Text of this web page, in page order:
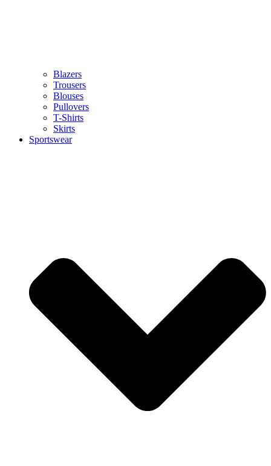
Blazers
Trousers
Blouses
Pullovers
T-Shirts
Skirts
Sportswear